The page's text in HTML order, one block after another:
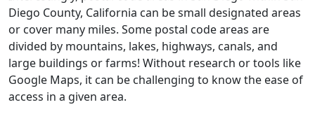
Diego County, California can be small designated areas
or cover many miles. Some postal code areas are
divided by mountains, lakes, highways, canals, and
large buildings or farms! Without research or tools like
Google Maps, it can be challenging to know the ease of
access in a given area.